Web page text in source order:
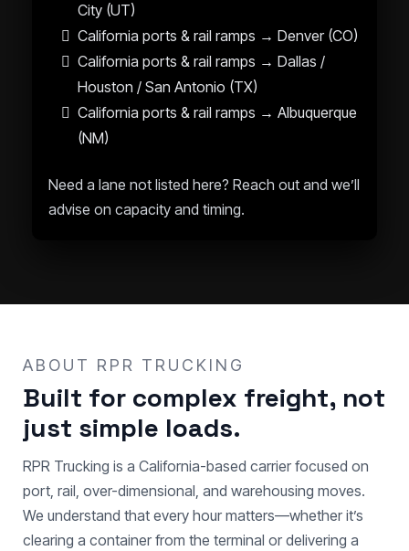
City (UT)
California ports & rail ramps → Denver (CO)
California ports & rail ramps → Dallas /
Houston / San Antonio (TX)
California ports & rail ramps → Albuquerque
(NM)
Need a lane not listed here? Reach out and we’ll
advise on capacity and timing.
ABOUT RPR TRUCKING
Built for complex freight, not
just simple loads.
RPR Trucking is a California-based carrier focused on
port, rail, over-dimensional, and warehousing moves.
We understand that every hour matters—whether it’s
clearing a container from the terminal or delivering a